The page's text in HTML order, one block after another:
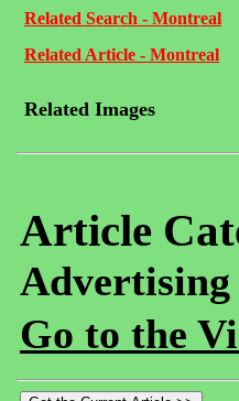
Related Search - Montreal
Related Article - Montreal
Related Images
Article
Advertising
Go to the